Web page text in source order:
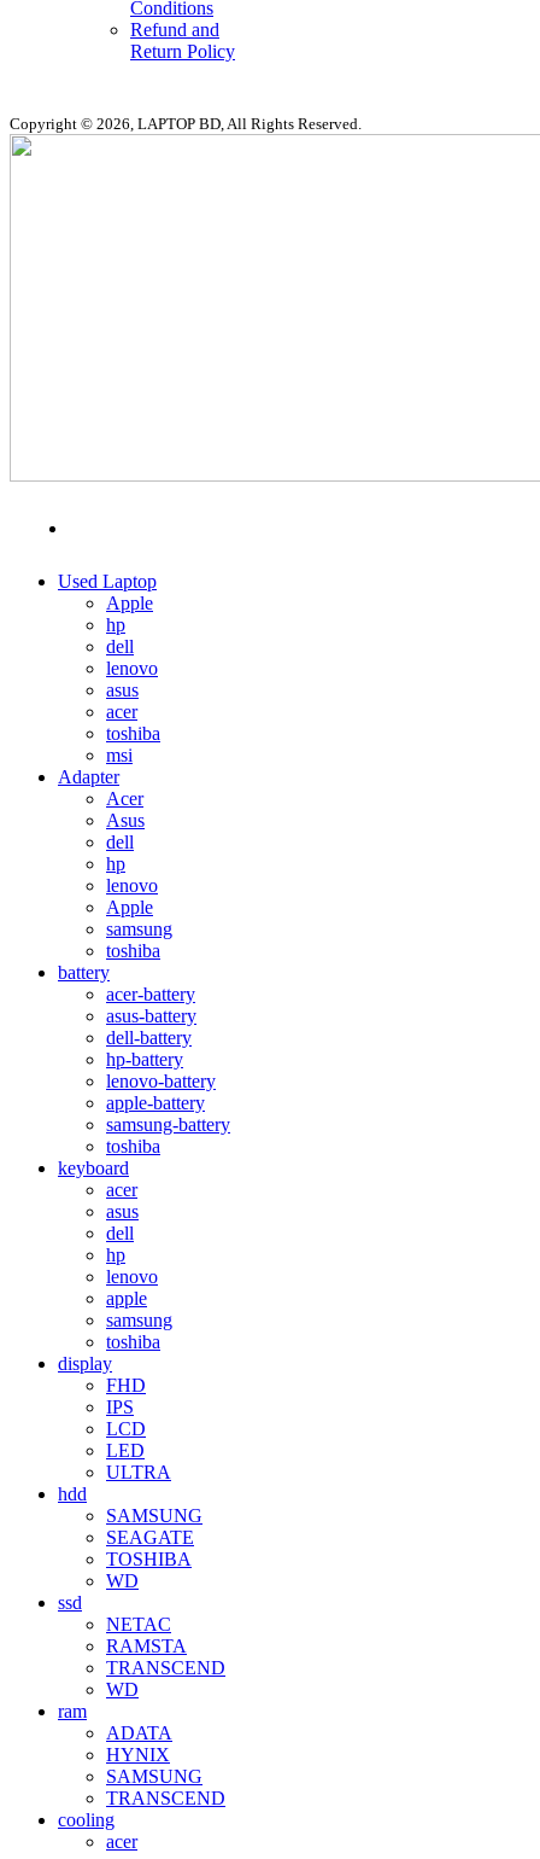
Conditions
Refund and
Return Policy
Copyright © 2026, LAPTOP BD, All Rights Reserved.
MENU
Used Laptop
Apple
hp
dell
lenovo
asus
acer
toshiba
msi
Adapter
Acer
Asus
dell
hp
lenovo
Apple
samsung
toshiba
battery
acer-battery
asus-battery
dell-battery
hp-battery
lenovo-battery
apple-battery
samsung-battery
toshiba
keyboard
acer
asus
dell
hp
lenovo
apple
samsung
toshiba
display
FHD
IPS
LCD
LED
ULTRA
hdd
SAMSUNG
SEAGATE
TOSHIBA
WD
ssd
NETAC
RAMSTA
TRANSCEND
WD
ram
ADATA
HYNIX
SAMSUNG
TRANSCEND
cooling
acer